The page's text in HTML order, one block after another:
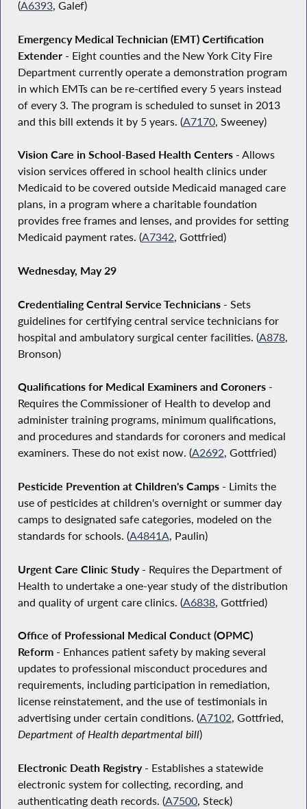
(A6393, Galef)
Emergency Medical Technician (EMT) Certification
Extender- Eight counties and the New York City Fire
Department currently operate a demonstration program
in which EMTs can be re-certified every 5 years instead
of every 3. The program is scheduled to sunset in 2013
and this bill extends it by 5 years. (A7170, Sweeney)
Vision Care in School-Based Health Centers- Allows
vision services offered in school health clinics under
Medicaid to be covered outside Medicaid managed care
plans, in a program where a charitable foundation
provides free frames and lenses, and provides for setting
Medicaid payment rates. (A7342, Gottfried)
Wednesday, May 29
Credentialing Central Service Technicians- Sets
guidelines for certifying central service technicians for
hospital and ambulatory surgical center facilities. (A878,
Bronson)
Qualifications for Medical Examiners and Coroners-
Requires the Commissioner of Health to develop and
administer training programs, minimum qualifications,
and procedures and standards for coroners and medical
examiners. These do not exist now. (A2692, Gottfried)
Pesticide Prevention at Children's Camps- Limits the
use of pesticides at children's overnight or summer day
camps to designated safe categories, modeled on the
standards for schools. (A4841A, Paulin)
Urgent Care Clinic Study- Requires the Department of
Health to undertake a one-year study of the distribution
and quality of urgent care clinics. (A6838, Gottfried)
Office of Professional Medical Conduct (OPMC)
Reform- Enhances patient safety by making several
updates to professional misconduct procedures and
requirements, including participation in remediation,
license reinstatement, and the use of testimonials in
advertising under certain conditions. (A7102, Gottfried,
Department of Health departmental bill)
Electronic Death Registry- Establishes a statewide
electronic system for collecting, recording, and
authenticating death records. (A7500, Steck)